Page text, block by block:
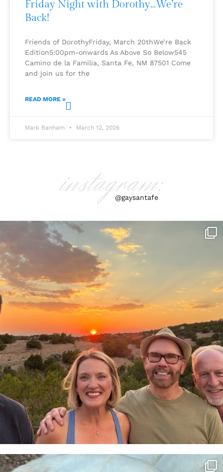
Friday Night with Dorothy…We’re
Back!
Friends of DorothyFriday, March 20thWe’re Back
Edition5:00pm-onwards As Above So Below545
Camino de la Familia, Santa Fe, NM 87501 Come
and join us for the
READ MORE »
Mark Banham March 12, 2026
instagram:
@gaysantafe